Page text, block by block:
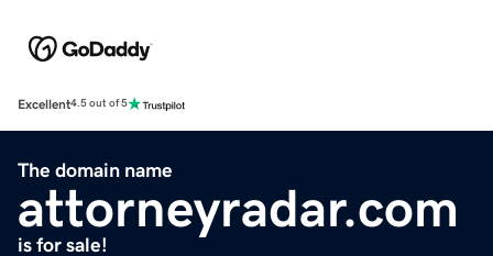
Excellent4.5 out of 5
The domain name
attorneyradar.com
is for sale!